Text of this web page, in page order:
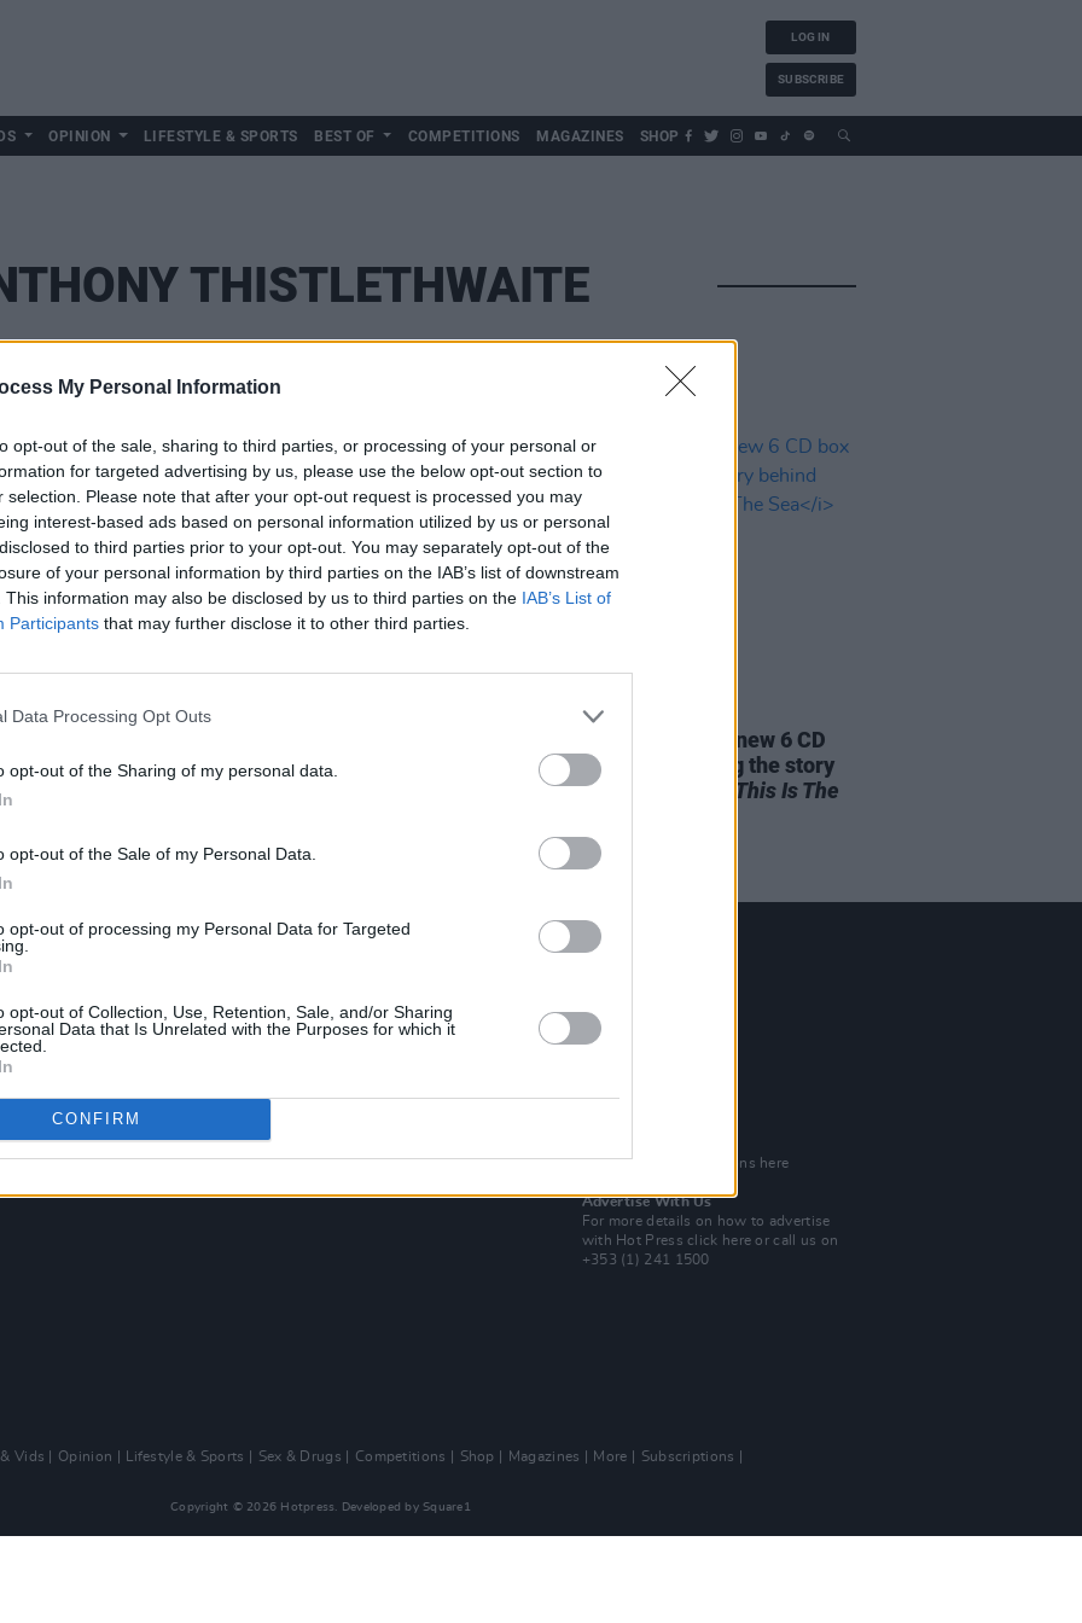
My Personal Information
opt-out of the sale, sharing to third parties, or processing of your personal or
for targeted advertising by us, please use the below opt-out section to
selection. Please note that after your opt-out request is processed you may
interest-based ads based on personal information utilized by us or personal
to third parties prior to your opt-out. You may separately opt-out of the
of your personal information by third parties on the IAB’s list of downstream
This information may also be disclosed by us to third parties on the IAB’s List of
Participants that may further disclose it to other third parties.
Data Processing Opt Outs
opt-out of the Sharing of my personal data.
opt-out of the Sale of my Personal Data.
opt-out of processing my Personal Data for Targeted
opt-out of Collection, Use, Retention, Sale, and/or Sharing
Data that Is Unrelated with the Purposes for which it
CONFIRM
LOG IN
SUBSCRIBE
OPINION LIFESTYLE & SPORTS BEST OF COMPETITIONS MAGAZINES SHOP
THISTLETHWAITE
MUSIC 22 FEB 24
(box set)
04 JAN 24
The Waterboys announce new 6 CD
box set and book revealing the story
behind their iconic album
This Is The
MIX – Music Industry Xplained
Best of Ireland
Dublin 1.
Rep. Of Ireland
Check out open positions here
Advertise With Us
For more details on how to advertise
with Hot Pressclick here or call us on
+353 (1) 241 1500
Vids Opinion Lifestyle & Sports Sex & Drugs Competitions Shop Magazines More
Subscriptions
Copyright © 2026 Hotpress. Developed by Square1